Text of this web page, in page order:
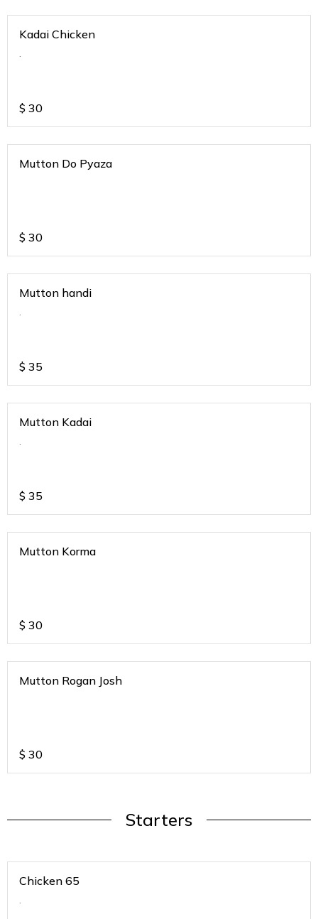
Kadai Chicken
.
$ 30
Mutton Do Pyaza
$ 30
Mutton handi
.
$ 35
Mutton Kadai
.
$ 35
Mutton Korma
$ 30
Mutton Rogan Josh
$ 30
Starters
Chicken 65
.